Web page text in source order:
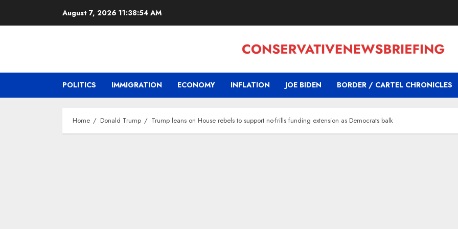
August 7, 2026 11:38:56 AM
POLITICS IMMIGRATION ECONOMY INFLATION JOE BIDEN BORDER / CARTEL CHRONICLES
Home Donald Trump Trump leans on House rebels to support no-frills funding extension as Democrats balk